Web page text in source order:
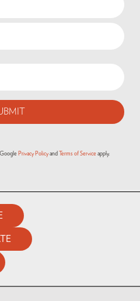
Privacy Policy and Terms of Service apply.